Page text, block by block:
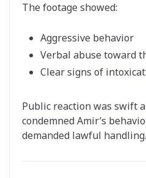
The footage showed:
Aggressive behavior
Verbal abuse toward
Clear signs of
Public reaction was swift
condemned Amir’s
demanded lawful handling.